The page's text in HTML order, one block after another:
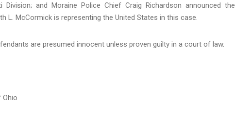
Division; and Moraine Police Chief Craig Richardson announced the
L. McCormick is representing the United States in this case.
are presumed innocent unless proven guilty in a court of law.
Ohio